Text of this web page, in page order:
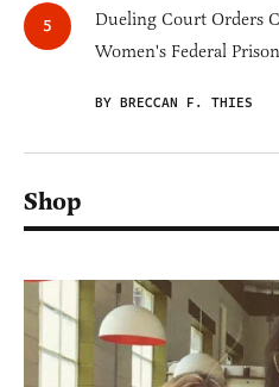
Dueling Court Orders
Women's Federal
BY BRECCAN F. THIES
Shop